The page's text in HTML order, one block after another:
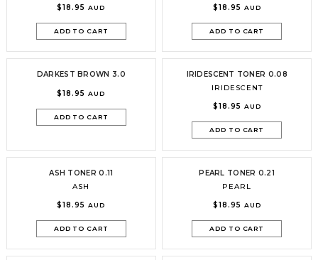
$18.95AUD
ADD TO CART
$18.95 AUD
ADD TO CART
DARKEST BROWN 3.0
$18.95AUD
ADD TO CART
IRIDESCENT TONER 0.08
IRIDESCENT
$18.95 AUD
ADD TO CART
ASH TONER 0.11
ASH
$18.95AUD
ADD TO CART
PEARL TONER 0.21
PEARL
$18.95 AUD
ADD TO CART